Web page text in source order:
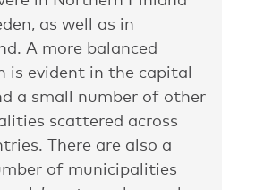
as well as in
A more balanced
is evident in the capital
a small number of other
scattered across
There are also a
of municipalities